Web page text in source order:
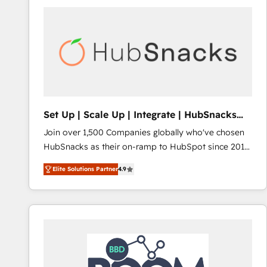
Set Up | Scale Up | Integrate | HubSnacks
FlexPlan
Join over 1,500 Companies globally who've chosen
HubSnacks as their on-ramp to HubSpot since 2014
Simple pay-as-you-go plans that accelerate value...
1️⃣ Set Up | Onboarding New or Check-fixing existing
HubSpot portals 2️⃣ Scale Up | 100% HubSpot Task
Execution... Global 24/7 ... All Experts 3️⃣ Integrate |
Slash months from your API Integration project... ⬅️
Click "Contact Business" ⬅️ to access 150+ Kickstart
Integration templates that put HubSpot in the center
Elite Solutions Partner4.9